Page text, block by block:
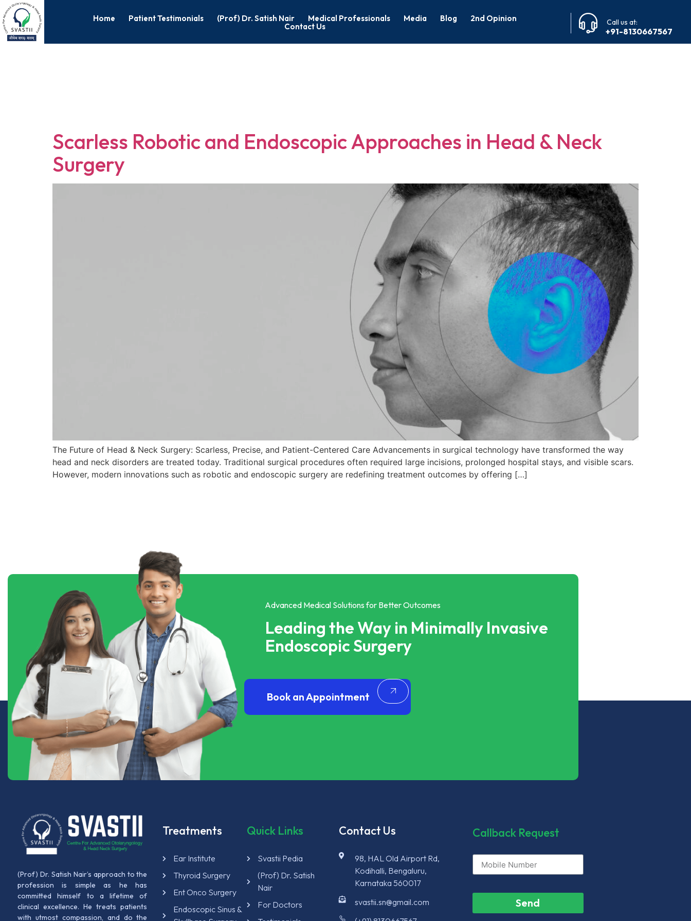
Home Patient Testimonials (Prof) Dr. Satish Nair Medical Professionals Media Blog
2nd Opinion
Contact Us
Call us at:
+91-8130667567
Scarless Robotic and Endoscopic Approaches in Head & Neck
Surgery
The Future of Head & Neck Surgery: Scarless, Precise, and Patient-Centered Care Advancements in surgical technology have transformed the way
head and neck disorders are treated today. Traditional surgical procedures often required large incisions, prolonged hospital stays, and visible scars.
However, modern innovations such as robotic and endoscopic surgery are redefining treatment outcomes by offering […]
Advanced Medical Solutions for Better Outcomes
Leading the Way in Minimally Invasive
Endoscopic Surgery
Book an Appointment
(Prof) Dr. Satish Nair’s approach to the
profession is simple as he has
committed himself to a lifetime of
clinical excellence. He treats patients
with utmost compassion, and do the
Treatments
Ear Institute
Thyroid Surgery
Ent Onco Surgery
Endoscopic Sinus &
Quick Links
Svastii Pedia
(Prof) Dr. Satish
Nair
For Doctors
Contact Us
98, HAL Old Airport Rd,
Kodihalli, Bengaluru,
Karnataka 560017
svastii.sn@gmail.com
Callback Request
Send